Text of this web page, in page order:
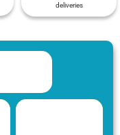
deliveries